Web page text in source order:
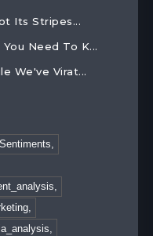
Its Stripes...
Need To K...
We've Virat...
Sentiments,